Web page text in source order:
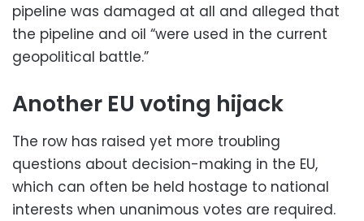
pipeline was damaged at all and alleged that
the pipeline and oil “were used in the current
geopolitical battle.”
Another EU voting hijack
The row has raised yet more troubling
questions about decision-making in the EU,
which can often be held hostage to national
interests when unanimous votes are required.